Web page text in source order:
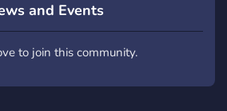
and Events
to join this community.